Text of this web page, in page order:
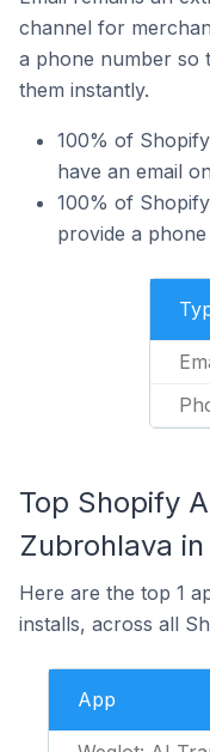
channel for
a phone number so
them instantly.
100% of
have an email
100% of
provide a
Top Shopify
Zubrohlava
Here are the top 1
installs, across all
App